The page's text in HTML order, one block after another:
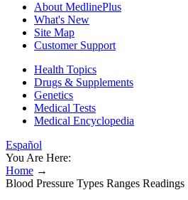
About MedlinePlus
What's New
Site Map
Customer Support
Health Topics
Drugs & Supplements
Genetics
Medical Tests
Medical Encyclopedia
Español
You Are Here:
Home →
Blood Pressure Types Ranges Readings